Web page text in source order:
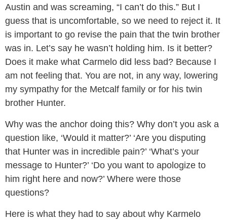
Austin and was screaming, “I can’t do this.” But I
guess that is uncomfortable, so we need to reject it. It
is important to go revise the pain that the twin brother
was in. Let’s say he wasn’t holding him. Is it better?
Does it make what Carmelo did less bad? Because I
am not feeling that. You are not, in any way, lowering
my sympathy for the Metcalf family or for his twin
brother Hunter.
Why was the anchor doing this? Why don’t you ask a
question like, ‘Would it matter?’ ‘Are you disputing
that Hunter was in incredible pain?’ ‘What’s your
message to Hunter?’ ‘Do you want to apologize to
him right here and now?’ Where were those
questions?
Here is what they had to say about why Karmelo